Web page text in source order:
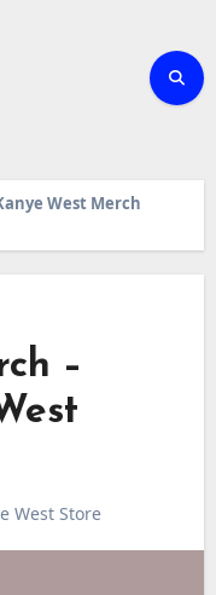
West Merch
–
West Store